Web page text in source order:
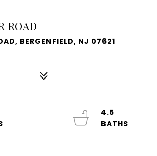
ROAD
BERGENFIELD, NJ 07621
4.5